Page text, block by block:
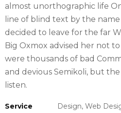
almost unorthographic life
line of blind text by the
decided to leave for the far
Big Oxmox advised her not
were thousands of bad
and devious Semikoli, but
listen.
Service
Design, Web